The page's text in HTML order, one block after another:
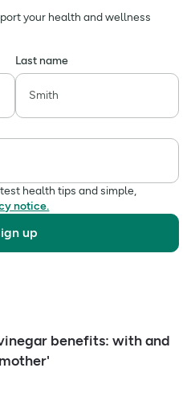
your health and wellness
Last name
health tips and simple,
notice.
up
benefits: with and